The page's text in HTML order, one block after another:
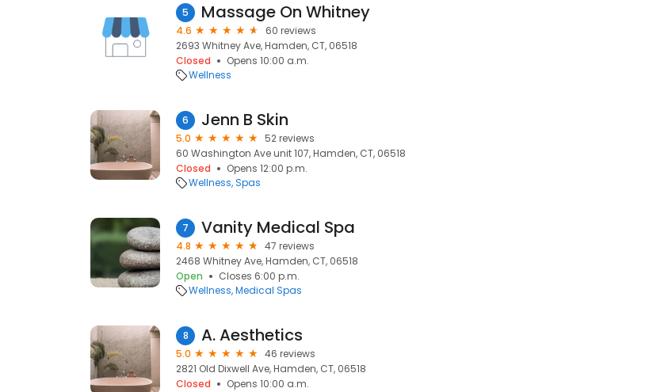
5 Massage On Whitney
4.6
60 reviews
2693 Whitney Ave, Hamden, CT, 06518
Closed
Opens 10:00 a.m.
Wellness
6 Jenn B Skin
5.0
52 reviews
60 Washington Ave unit 107, Hamden, CT, 06518
Closed
Opens 12:00 p.m.
Wellness Spas
7 Vanity Medical Spa
4.8
47 reviews
2468 Whitney Ave, Hamden, CT, 06518
Open
Closes 6:00 p.m.
Wellness Medical Spas
8 A. Aesthetics
5.0
46 reviews
2821 Old Dixwell Ave, Hamden, CT, 06518
Closed
Opens 10:00 a.m.